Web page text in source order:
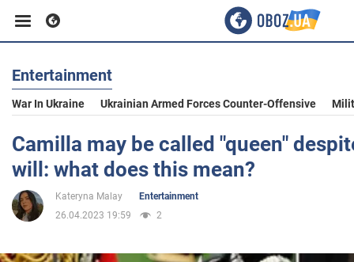
Business
Sport
Entertainment
Entertainment
War In Ukraine Ukrainian Armed Forces Counter-Offensive
Camilla may be called "queen"
will: what does this mean?
Kateryna Malay
Entertainment
26.04.2023 19:59
2